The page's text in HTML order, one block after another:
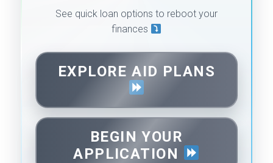
See quick loan options to reboot your
finances
EXPLORE AID PLANS
BEGIN YOUR
APPLICATION